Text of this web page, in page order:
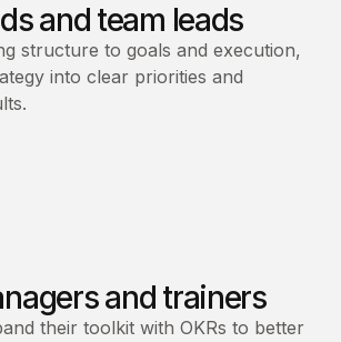
and team leads
structure to goals and execution,
into clear priorities and
and trainers
their toolkit with OKRs to better